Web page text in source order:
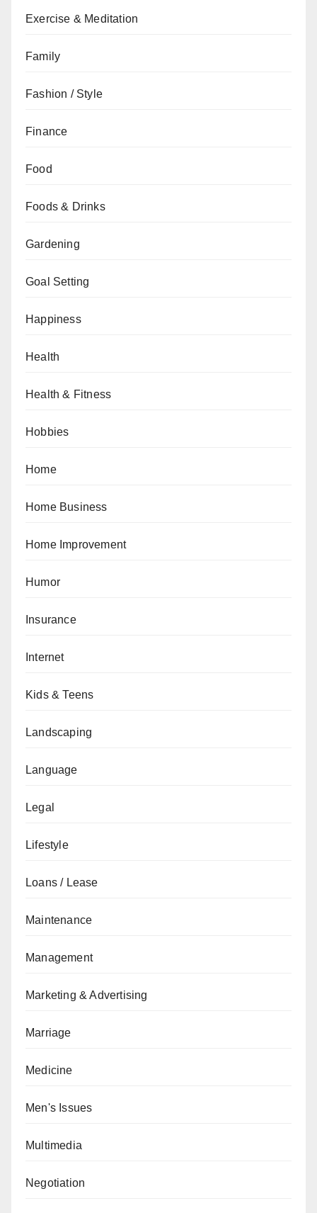
Exercise & Meditation
Family
Fashion / Style
Finance
Food
Foods & Drinks
Gardening
Goal Setting
Happiness
Health
Health & Fitness
Hobbies
Home
Home Business
Home Improvement
Humor
Insurance
Internet
Kids & Teens
Landscaping
Language
Legal
Lifestyle
Loans / Lease
Maintenance
Management
Marketing & Advertising
Marriage
Medicine
Men's Issues
Multimedia
Negotiation